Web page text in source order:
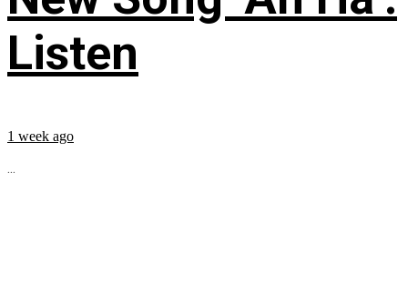
Listen
1 week ago
...